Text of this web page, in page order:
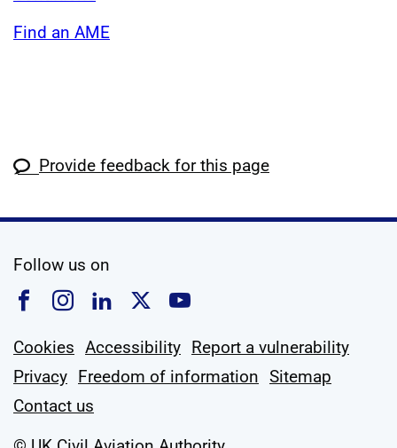
Find an AME
Provide feedback for this page
Follow us on
Follow us on Facebook
Follow us on Instagram
Follow us on Linkedin
Follow us on X
Follow us on
Cookies Accessibility Report a vulnerability
Privacy Freedom of information Sitemap
Contact us